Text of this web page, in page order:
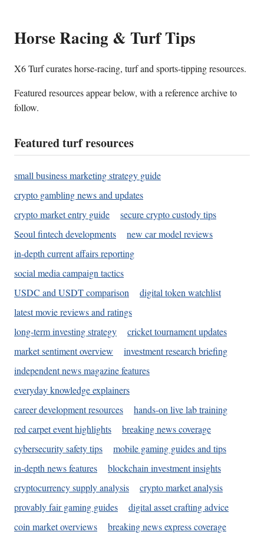
Horse Racing & Turf Tips
X6 Turf curates horse-racing, turf and sports-tipping resources.
Featured resources appear below, with a reference archive to
follow.
Featured turf resources
small business marketing strategy guide
crypto gambling news and updates
crypto market entry guide
secure crypto custody tips
Seoul fintech developments
new car model reviews
in-depth current affairs reporting
social media campaign tactics
USDC and USDT comparison
digital token watchlist
latest movie reviews and ratings
long-term investing strategy
cricket tournament updates
market sentiment overview
investment research briefing
independent news magazine features
everyday knowledge explainers
career development resources
hands-on live lab training
red carpet event highlights
breaking news coverage
cybersecurity safety tips
mobile gaming guides and tips
in-depth news features
blockchain investment insights
cryptocurrency supply analysis
crypto market analysis
provably fair gaming guides
digital asset crafting advice
coin market overviews
breaking news express coverage